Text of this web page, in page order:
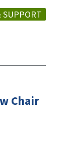
SUPPORT
Chair